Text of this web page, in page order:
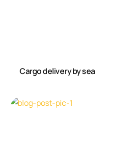
Cargo delivery by sea